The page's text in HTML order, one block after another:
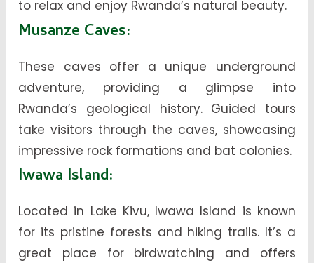
to relax and enjoy Rwanda’s natural beauty.
Musanze Caves:
These caves offer a unique underground
adventure, providing a glimpse into
Rwanda’s geological history. Guided tours
take visitors through the caves, showcasing
impressive rock formations and bat colonies.
Iwawa Island:
Located in Lake Kivu, Iwawa Island is known
for its pristine forests and hiking trails. It’s a
great place for birdwatching and offers